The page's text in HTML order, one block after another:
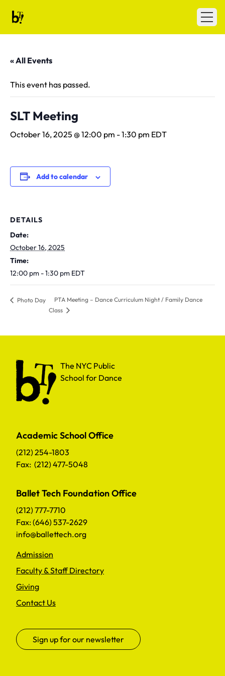
Ballet Tech
« All Events
This event has passed.
SLT Meeting
October 16, 2025 @ 12:00 pm -1:30 pm EDT
Add to calendar
DETAILS
Date:
October 16, 2025
Time:
12:00 pm - 1:30 pm EDT
Photo Day
PTA Meeting – Dance Curriculum Night / Family Dance
Class
The NYC Public School for Dance
The NYC Public
School for Dance
Academic School Office
(212) 254-1803
Fax: (212) 477-5048
Ballet Tech Foundation Office
(212) 777-7710
Fax: (646) 537-2629
info@ballettech.org
Admission
Faculty & Staff Directory
Giving
Contact Us
Sign up for our newsletter